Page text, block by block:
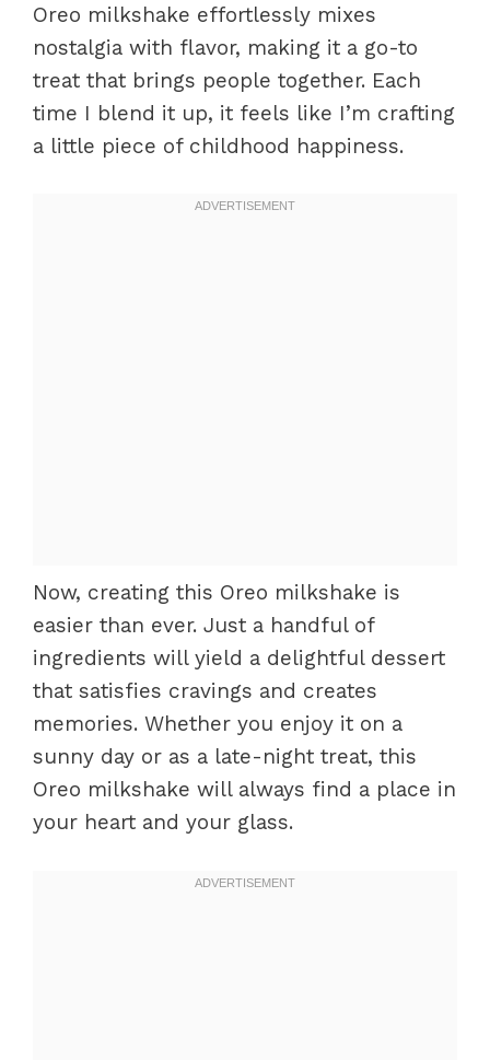
Oreo milkshake effortlessly mixes
nostalgia with flavor, making it a go-to
treat that brings people together. Each
time I blend it up, it feels like I’m crafting
a little piece of childhood happiness.
Now, creating this Oreo milkshake is
easier than ever. Just a handful of
ingredients will yield a delightful dessert
that satisfies cravings and creates
memories. Whether you enjoy it on a
sunny day or as a late-night treat, this
Oreo milkshake will always find a place in
your heart and your glass.